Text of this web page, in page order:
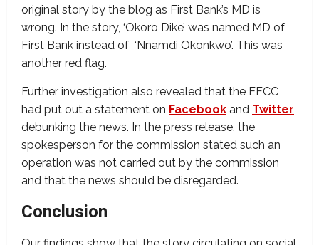
original story by the blog as First Bank’s MD is
wrong. In the story, ‘Okoro Dike’ was named MD of
First Bank instead of ‘Nnamdi Okonkwo’. This was
another red flag.
Further investigation also revealed that the EFCC
had put out a statement on Facebook and Twitter
debunking the news. In the press release, the
spokesperson for the commission stated such an
operation was not carried out by the commission
and that the news should be disregarded.
Conclusion